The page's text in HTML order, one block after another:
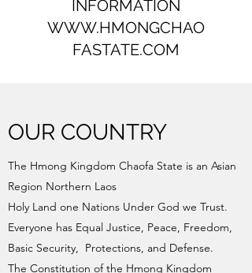
INFORMATION
WWW.HMONGCHAO
FASTATE.COM
OUR COUNTRY
The Hmong Kingdom Chaofa State is an Asian
Region Northern Laos
Holy Land one Nations Under God we Trust.
Everyone has Equal Justice, Peace, Freedom,
Basic Security, Protections, and Defense.
The Constitution of the Hmong Kingdom